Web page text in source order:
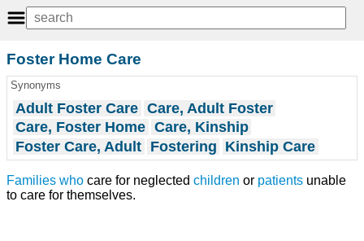
Foster Home Care
Synonyms
Adult Foster Care Care, Adult Foster
Care, Foster Home Care, Kinship
Foster Care, Adult Fostering Kinship Care
Families who care for neglected children or patients unable
to care for themselves.